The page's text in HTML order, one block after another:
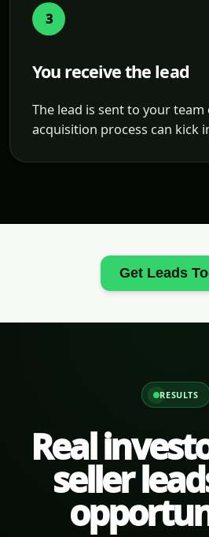
3
You receive the lead
The lead is sent to your team
acquisition process can kick
Get Leads
RESULTS
Real
seller